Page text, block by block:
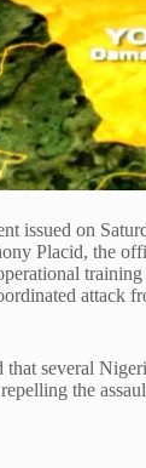
issued on
Placid, the
attack
that several
the